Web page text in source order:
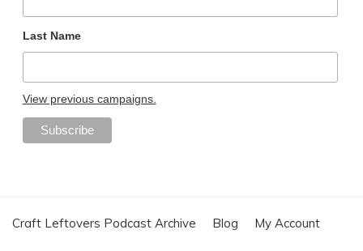
Last Name
View previous campaigns.
Craft Leftovers Podcast Archive Blog My Account